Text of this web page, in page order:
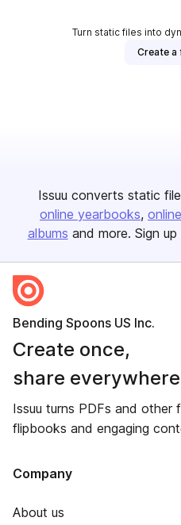
Turn static files into
Create
Issuu converts static
online yearbooks
albums and more. Sign up
Bending Spoons US Inc.
Create once,
share
Issuu turns PDFs and other
flipbooks and engaging
Company
About us